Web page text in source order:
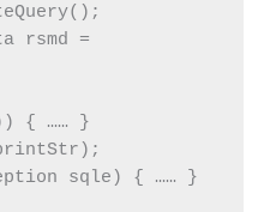
rsmd =
{ …… }
sqle) { …… }